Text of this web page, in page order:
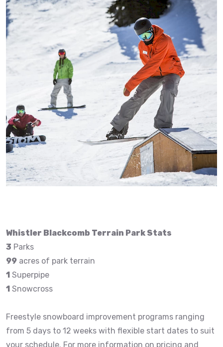
Whistler Blackcomb Terrain Park Stats
3 Parks
99 acres of park terrain
1 Superpipe
1 Snowcross
Freestyle snowboard improvement programs ranging
from 5 days to 12 weeks with flexible start dates to suit
your schedule. For more information on pricing and